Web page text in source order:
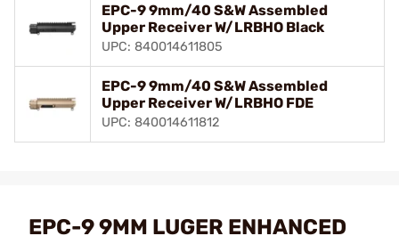
EPC-9 9mm/40 S&W Assembled
Upper Receiver W/LRBHO Black
UPC: 840014611805
EPC-9 9mm/40 S&W Assembled
Upper Receiver W/LRBHO FDE
UPC: 840014611812
EPC-9 9MM LUGER ENHANCED